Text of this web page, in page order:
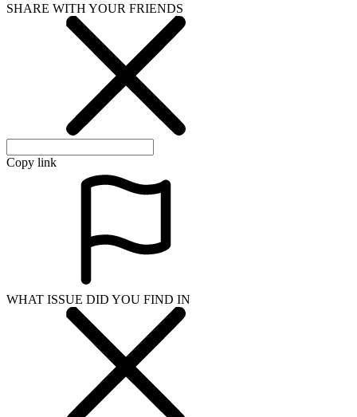
SHARE WITH YOUR FRIENDS
Copy link
WHAT ISSUE DID YOU FIND IN